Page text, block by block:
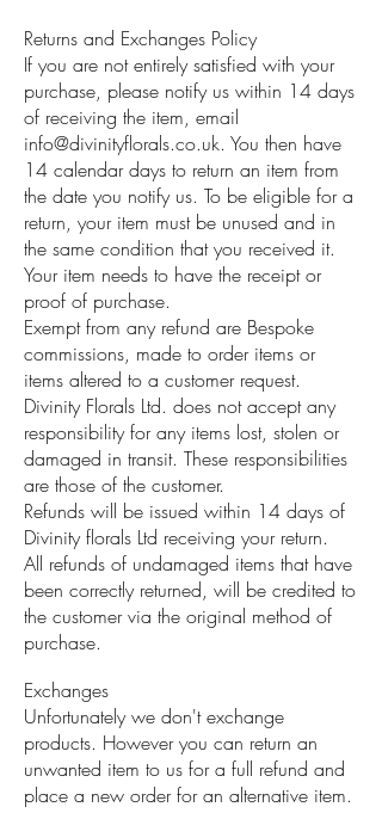
Returns and Exchanges Policy
If you are not entirely satisfied with your
purchase, please notify us within 14 days
of receiving the item, email
info@divinityflorals.co.uk. You then have
14 calendar days to return an item from
the date you notify us. To be eligible for a
return, your item must be unused and in
the same condition that you received it.
Your item needs to have the receipt or
proof of purchase.
Exempt from any refund are Bespoke
commissions, made to order items or
items altered to a customer request.
Divinity Florals Ltd. does not accept any
responsibility for any items lost, stolen or
damaged in transit. These responsibilities
are those of the customer.
Refunds will be issued within 14 days of
Divinity florals Ltd receiving your return.
All refunds of undamaged items that have
been correctly returned, will be credited to
the customer via the original method of
purchase.
Exchanges
Unfortunately we don't exchange
products. However you can return an
unwanted item to us for a full refund and
place a new order for an alternative item.